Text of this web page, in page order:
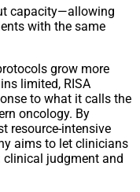
capacity—allowing
with the same
grow more
limited, RISA
to what it calls the
oncology. By
resource-intensive
aims to let clinicians
clinical judgment and